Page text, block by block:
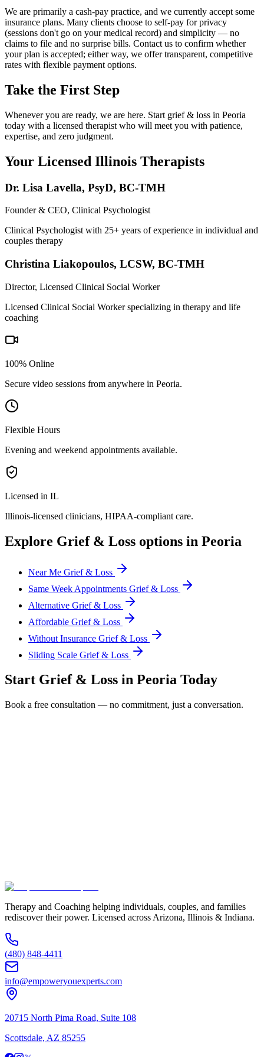
We are primarily a cash-pay practice, and we currently accept some
insurance plans. Many clients choose to self-pay for privacy
(sessions don't go on your medical record) and simplicity — no
claims to file and no surprise bills. Contact us to confirm whether
your plan is accepted; either way, we offer transparent, competitive
rates with flexible payment options.
Take the First Step
Whenever you are ready, we are here. Start grief & loss in Peoria
today with a licensed therapist who will meet you with patience,
expertise, and zero judgment.
Your Licensed Illinois Therapists
Dr. Lisa Lavella, PsyD, BC-TMH
Founder & CEO, Clinical Psychologist
Clinical Psychologist with 25+ years of experience in individual and
couples therapy
Christina Liakopoulos, LCSW, BC-TMH
Director, Licensed Clinical Social Worker
Licensed Clinical Social Worker specializing in therapy and life
coaching
100% Online
Secure video sessions from anywhere in Peoria.
Flexible Hours
Evening and weekend appointments available.
Licensed in IL
Illinois-licensed clinicians, HIPAA-compliant care.
Explore Grief & Loss options in Peoria
Near Me Grief & Loss
Same Week Appointments Grief & Loss
Alternative Grief & Loss
Affordable Grief & Loss
Without Insurance Grief & Loss
Sliding Scale Grief & Loss
Start Grief & Loss in Peoria Today
Book a free consultation — no commitment, just a conversation.
Therapy and Coaching helping individuals, couples, and families
rediscover their power. Licensed across Arizona, Illinois & Indiana.
(480) 848-4411
info@empoweryouexperts.com
20715 North Pima Road, Suite 108
Scottsdale, AZ 85255